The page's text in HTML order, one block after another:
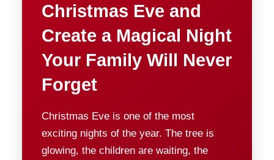
Christmas Eve and
Create a Magical Night
Your Family Will Never
Forget
Christmas Eve is one of the most
exciting nights of the year. The tree is
glowing, the children are waiting, the